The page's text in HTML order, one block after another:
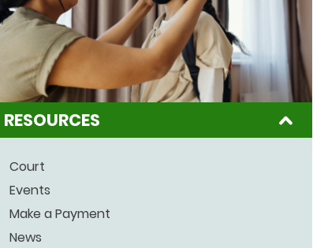
RESOURCES
Court
Events
Make a Payment
News